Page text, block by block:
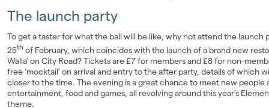
The launch party
To get a taster for what the ball will be like, why not attend the launch
25th of February, which coincides with the launch of a brand new
Walla’ on City Road? Tickets are £7 for members and £8 for non-
free ‘mocktail’ on arrival and entry to the after party, details of which
closer to the time. The evening is a great chance to meet new people
entertainment, food and games, all revolving around this year’s
theme.